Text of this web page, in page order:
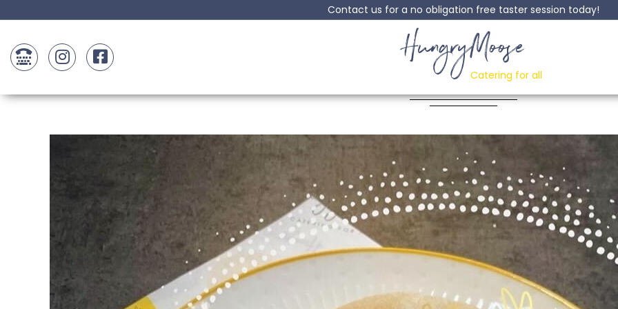
Contact us for a no obligation free taster session today!
HungryMoose
Catering for all
Tomato & Basil
Posted: 30 June, 2022